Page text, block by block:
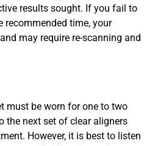
results sought. If you fail to
recommended time, your
may require re-scanning and
must be worn for one to two
the next set of clear aligners
However, it is best to listen